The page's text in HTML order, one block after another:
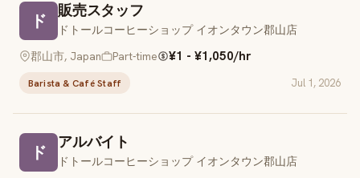
ド
販売スタッフ
ドトールコーヒーショップ イオンタウン郡山店
郡山市, Japan
Part-time ¥1 - ¥1,050/hr
Barista & Café Staff Jul 1, 2026
ド
アルバイト
ドトールコーヒーショップ イオンタウン郡山店